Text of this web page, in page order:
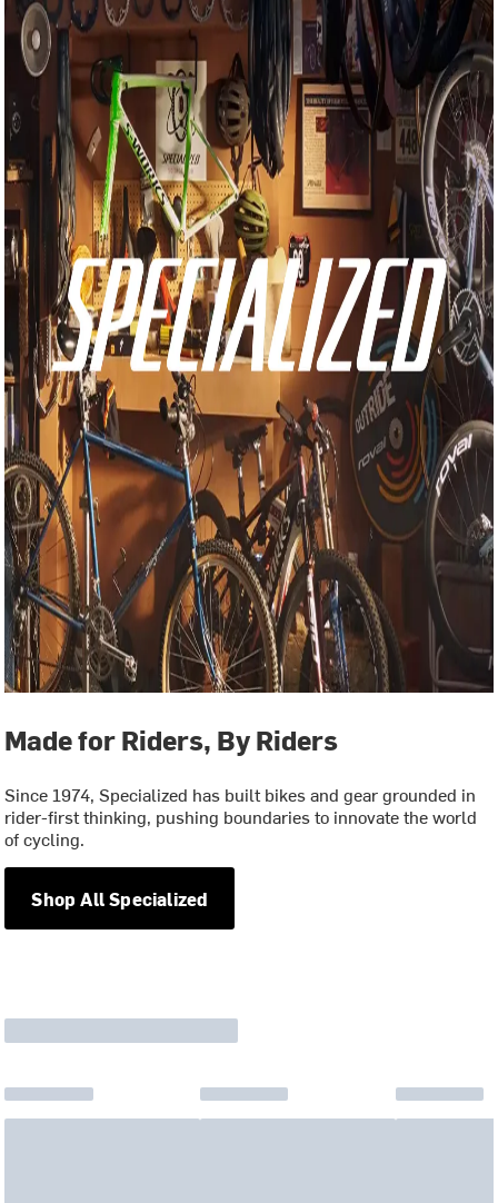
Made for Riders, By Riders
Since 1974, Specialized has built bikes and gear grounded in
rider-first thinking, pushing boundaries to innovate the world
of cycling.
Shop All Specialized